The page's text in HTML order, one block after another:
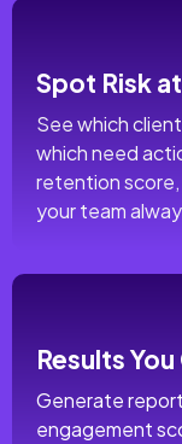
Spot Risk
See which
which need
retention
your team
Results
Generate
engagement